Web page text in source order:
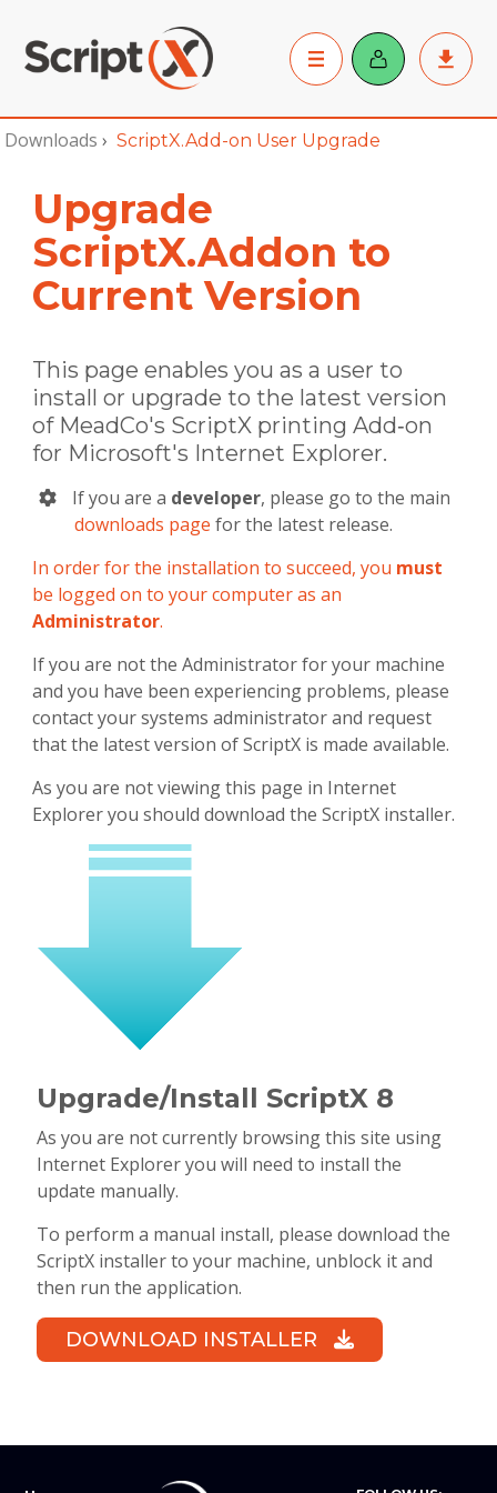
Downloads › ScriptX.Add-on User Upgrade
Upgrade
ScriptX.Addon to
Current Version
This page enables you as a user to
install or upgrade to the latest version
of MeadCo's ScriptX printing Add‑on
for Microsoft's Internet Explorer.
If you are a developer, please go to the main
downloads page for the latest release.
In order for the installation to succeed, you must
be logged on to your computer as an
Administrator.
If you are not the Administrator for your machine
and you have been experiencing problems, please
contact your systems administrator and request
that the latest version of ScriptX is made available.
As you are not viewing this page in Internet
Explorer you should download the ScriptX installer.
Upgrade/Install ScriptX 8
As you are not currently browsing this site using
Internet Explorer you will need to install the
update manually.
To perform a manual install, please download the
ScriptX installer to your machine, unblock it and
then run the application.
DOWNLOAD INSTALLER